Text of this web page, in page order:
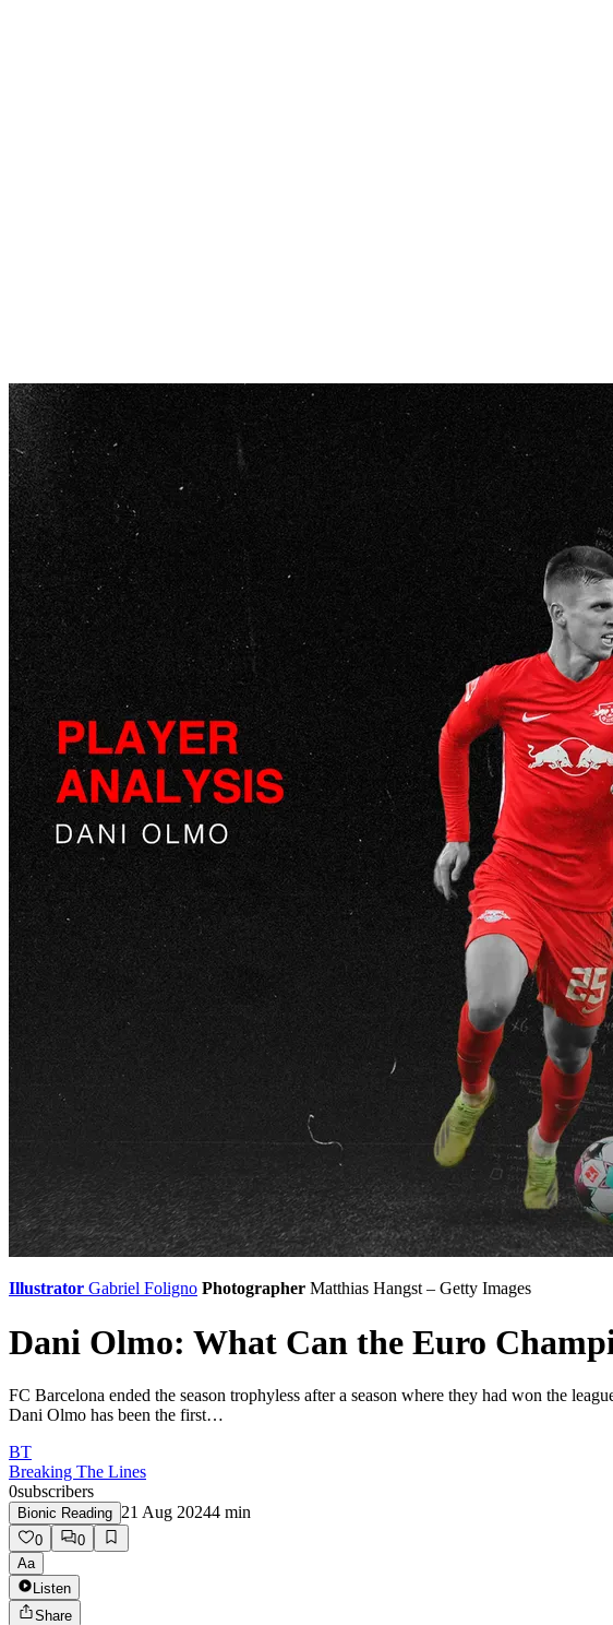
Illustrator Gabriel Foligno Photographer Matthias Hangst – Getty Images
Dani Olmo: What Can the Euro
FC Barcelona ended the season trophyless after a season where they had won the
Dani Olmo has been the first…
BT
Breaking The Lines
0subscribers
Bionic Reading 21 Aug 20244 min
0
0
Aa
Listen
Share